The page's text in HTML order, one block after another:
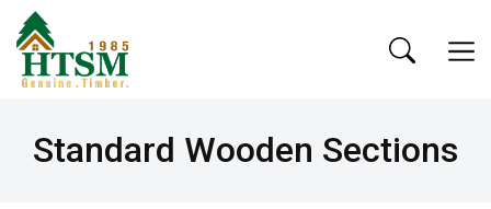
Standard Wooden Sections